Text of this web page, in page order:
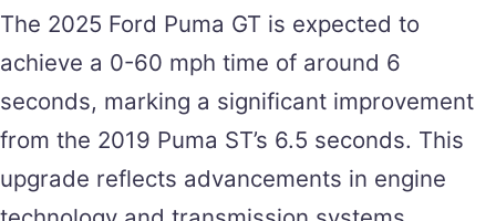
The 2025 Ford Puma GT is expected to
achieve a 0-60 mph time of around 6
seconds, marking a significant improvement
from the 2019 Puma ST’s 6.5 seconds​. This
upgrade reflects advancements in engine